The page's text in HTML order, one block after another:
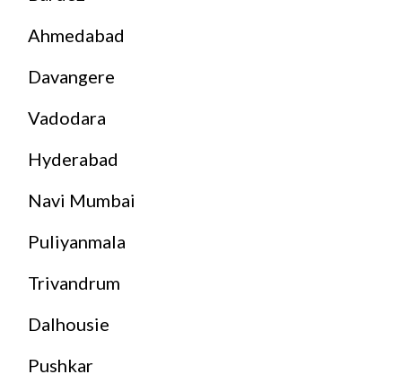
Ahmedabad
Davangere
Vadodara
Hyderabad
Navi Mumbai
Puliyanmala
Trivandrum
Dalhousie
Pushkar